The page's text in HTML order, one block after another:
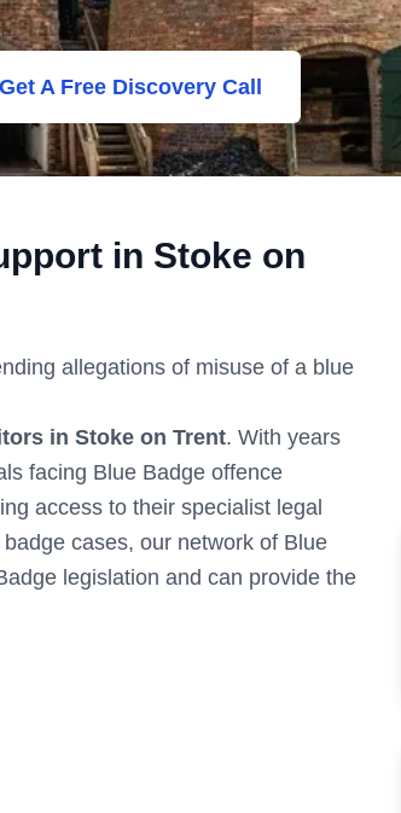
Get A Free Discovery Call
in Stoke on
allegations of misuse of a blue
in Stoke on Trent. With years
facing Blue Badge offence
access to their specialist legal
cases, our network of Blue
legislation and can provide the